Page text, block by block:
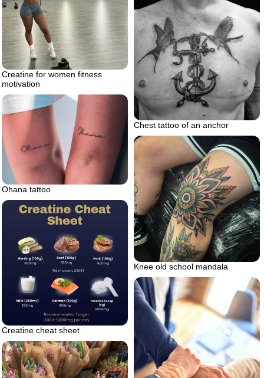
Creatine for women fitness
motivation
Chest tattoo of an anchor
Ohana tattoo
Knee old school mandala
Creatine cheat sheet